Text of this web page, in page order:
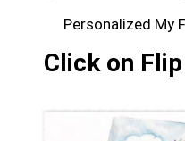
Personalized My
Click on